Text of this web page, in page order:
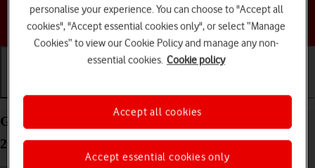
Choose a help topic
Guide to keys and sockets on your Motorola Edge
20 Pro 5G Android 12.0
personalise your experience. You can choose to "Accept all
cookies", "Accept essential cookies only", or select “Manage
Cookies” to view our Cookie Policy and manage any non-
essential cookies. Cookie policy
Accept essential cookies only
Accept all cookies